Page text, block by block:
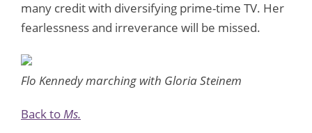
many credit with diversifying prime-time TV. Her
fearlessness and irreverance will be missed.
Flo Kennedy marching with Gloria Steinem
Back toMs.